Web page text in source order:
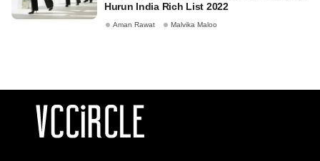
Hurun India Rich List 2022
Aman Rawat Malvika Maloo